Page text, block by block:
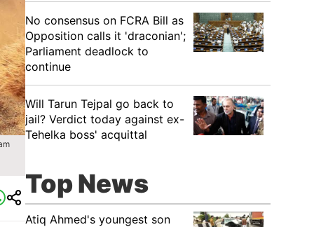
No consensus on FCRA Bill as
Opposition calls it 'draconian';
Parliament deadlock to
continue
Will Tarun Tejpal go back to
jail? Verdict today against ex-
Tehelka boss' acquittal
Top News
Atiq Ahmed's youngest son